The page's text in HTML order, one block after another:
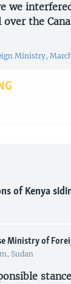
we
over the
Ministry,
of Kenya
Ministry of
Sudan